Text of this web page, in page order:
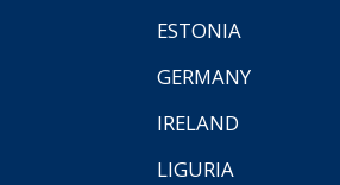
ESTONIA
GERMANY
IRELAND
LIGURIA